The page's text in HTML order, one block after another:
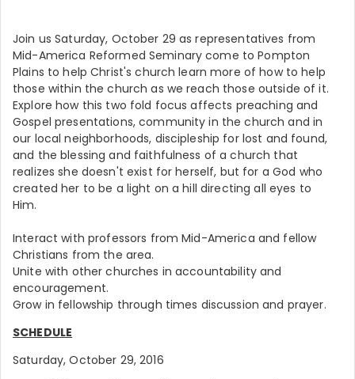
Join us Saturday, October 29 as representatives from
Mid-America Reformed Seminary come to Pompton
Plains to help Christ's church learn more of how to help
those within the church as we reach those outside of it.
Explore how this two fold focus affects preaching and
Gospel presentations, community in the church and in
our local neighborhoods, discipleship for lost and found,
and the blessing and faithfulness of a church that
realizes she doesn't exist for herself, but for a God who
created her to be a light on a hill directing all eyes to
Him.
Interact with professors from Mid-America and fellow
Christians from the area.
Unite with other churches in accountability and
encouragement.
Grow in fellowship through times discussion and prayer.
SCHEDULE
Saturday, October 29, 2016